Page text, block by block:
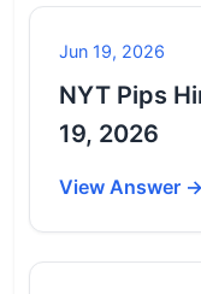
Jun 19, 2026
NYT Pips
19, 2026
View Answer →